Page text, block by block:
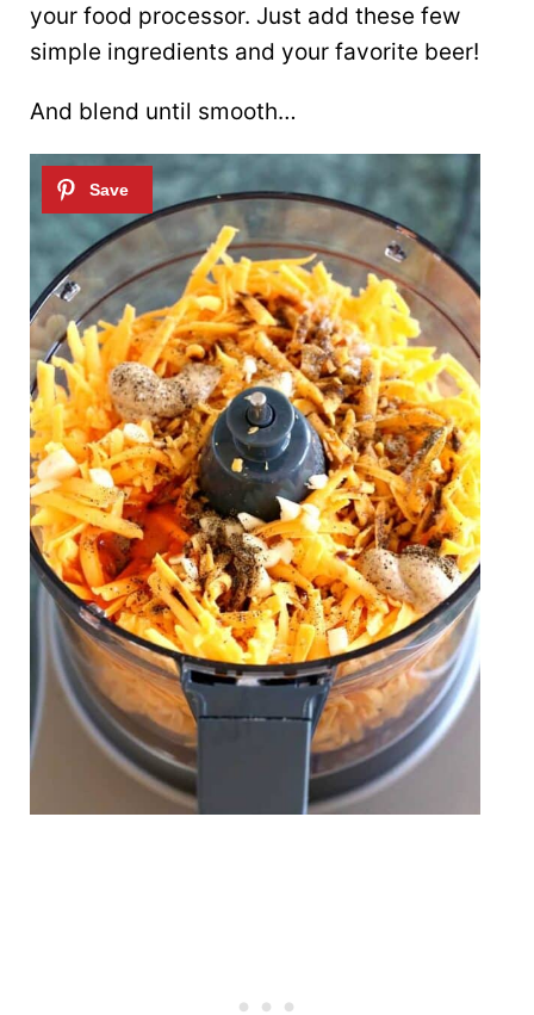
your food processor. Just add these few
simple ingredients and your favorite beer!
And blend until smooth…